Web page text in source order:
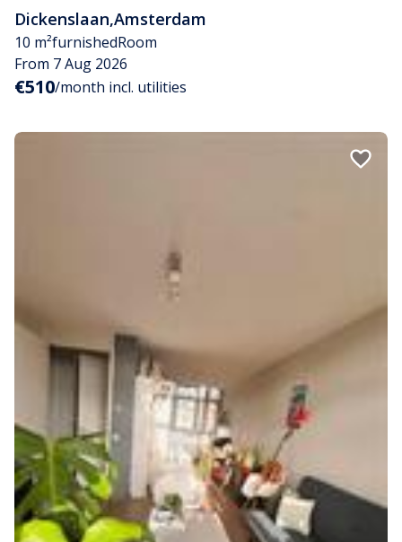
Dickenslaan,Amsterdam
10 m²furnishedRoom
From 7 Aug 2026
€510/month incl. utilities